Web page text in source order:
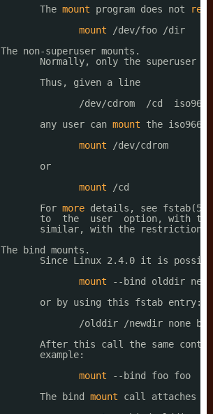
The mount program does not
read
mount
/dev/foo
/dir
The non-superuser mounts.
Normally, only the superuser
Thus, given a line
/dev/cdrom
/cd
any user can mount
the iso9660
mount
/dev/cdrom
or
mount
/cd
For more details, see fstab(5).
to  the  user  option, with
similar, with the restriction
The bind mounts.
Since Linux 2.4.0 it is
mount
--bind olddir
or by using this fstab entry:
/olddir
/newdir none
After this call the same
example:
mount
--bind foo foo
The bind mount
call attaches